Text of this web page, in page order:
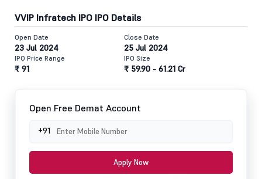
VVIP Infratech IPO IPO Details
Open Date
23 Jul 2024
Close Date
25 Jul 2024
IPO Price Range
₹ 91
IPO Size
₹ 59.90 - 61.21 Cr
Open Free Demat Account
+91
Apply Now